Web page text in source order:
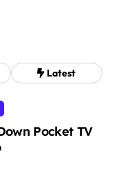
Latest
Pocket TV